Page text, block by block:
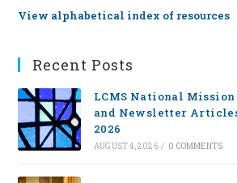
View alphabetical index of resources
Recent Posts
LCMS National
and Newsletter
2026
AUGUST 4, 2026 / 0 COMMENTS